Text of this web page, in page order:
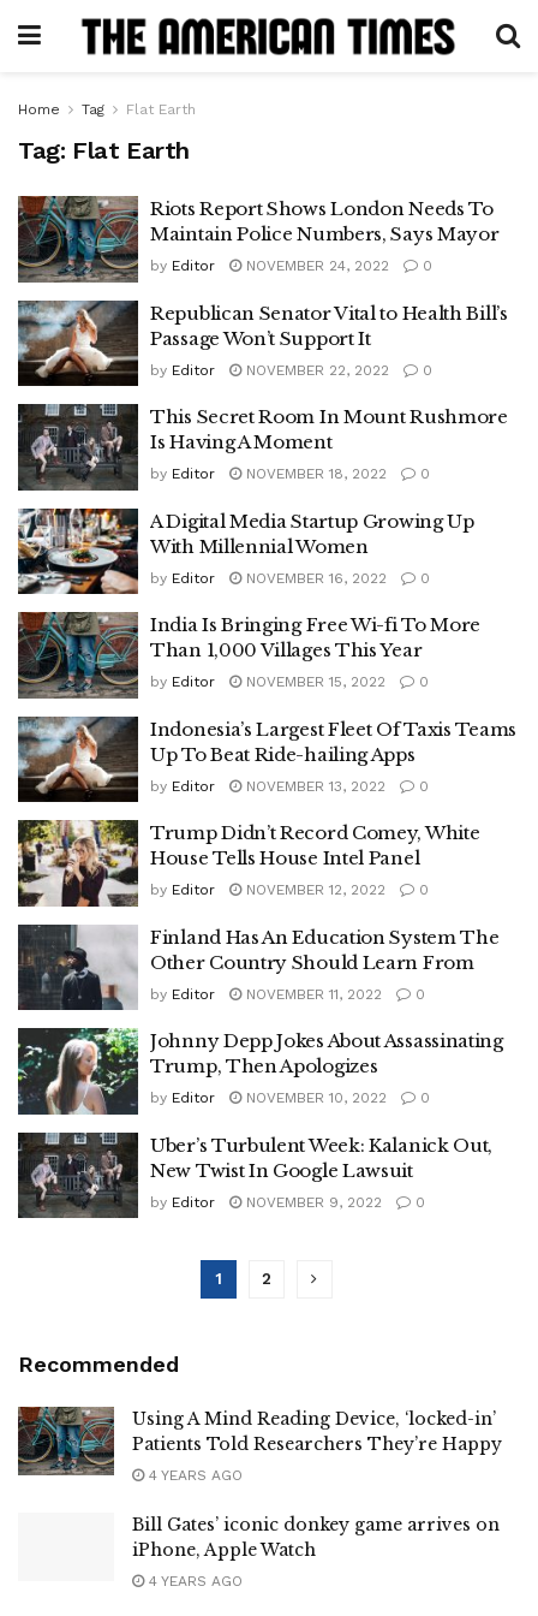
Home Tag Flat Earth
Tag: Flat Earth
Riots Report Shows London Needs To
Maintain Police Numbers, Says Mayor
by Editor NOVEMBER 24, 2022 0
Republican Senator Vital to Health Bill’s
Passage Won’t Support It
by Editor NOVEMBER 22, 2022 0
This Secret Room In Mount Rushmore
Is Having A Moment
by Editor NOVEMBER 18, 2022 0
A Digital Media Startup Growing Up
With Millennial Women
by Editor NOVEMBER 16, 2022 0
India Is Bringing Free Wi-fi To More
Than 1,000 Villages This Year
by Editor NOVEMBER 15, 2022 0
Indonesia’s Largest Fleet Of Taxis Teams
Up To Beat Ride-hailing Apps
by Editor NOVEMBER 13, 2022 0
Trump Didn’t Record Comey, White
House Tells House Intel Panel
by Editor NOVEMBER 12, 2022 0
Finland Has An Education System The
Other Country Should Learn From
by Editor NOVEMBER 11, 2022 0
Johnny Depp Jokes About Assassinating
Trump, Then Apologizes
by Editor NOVEMBER 10, 2022 0
Uber’s Turbulent Week: Kalanick Out,
New Twist In Google Lawsuit
by Editor NOVEMBER 9, 2022 0
1 2
Recommended
Using A Mind Reading Device, ‘locked-in’
Patients Told Researchers They’re Happy
4 YEARS AGO
Bill Gates’ iconic donkey game arrives on
iPhone, Apple Watch
4 YEARS AGO